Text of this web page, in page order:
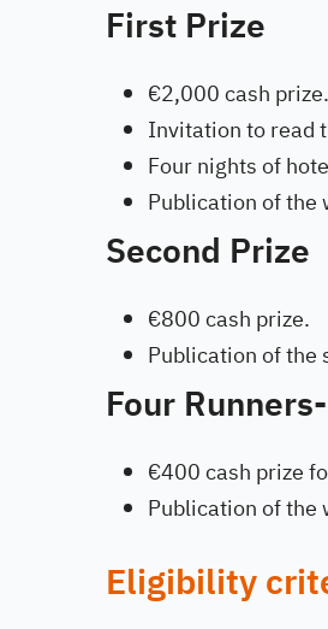
First Prize
€2,000 cash prize.
Invitation to read
Four nights of
Publication of the
Second Prize
€800 cash prize.
Publication of the
Four
€400 cash prize
Publication of the
Eligibility